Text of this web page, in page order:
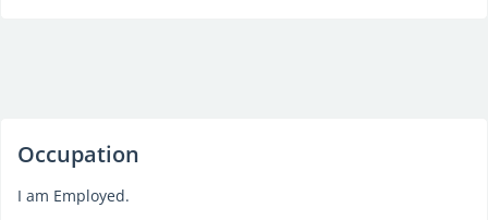
Occupation
I am Employed.